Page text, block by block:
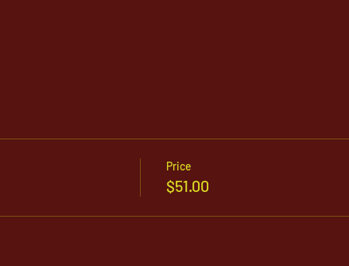
Price
$51.00